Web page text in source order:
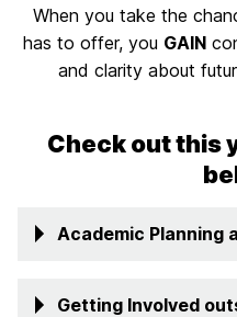
When you take the
has to offer, you GAIN
and clarity about
Check out this
Academic Planning
Getting Involved